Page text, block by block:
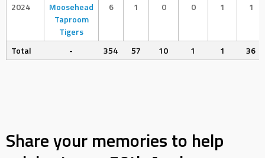
2024
Moosehead
Taproom
Tigers
6 1 0 0 1 1
Total - 354 57 10 1 1 36
Share your memories to help